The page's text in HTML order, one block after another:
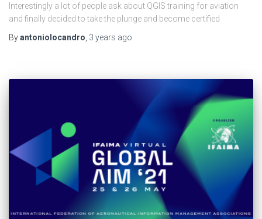
Interestingly a lot of people ask about QGIS training for aviation
and finally decided to take the plunge and become certified
Byantoniolocandro 3 years ago